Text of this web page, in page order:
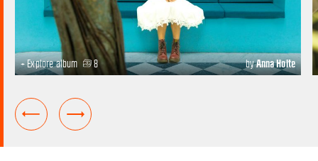
+ Explore album 8 byAnna Holte